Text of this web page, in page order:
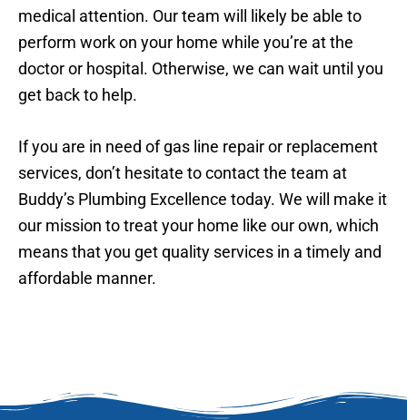
medical attention. Our team will likely be able to
perform work on your home while you’re at the
doctor or hospital. Otherwise, we can wait until you
get back to help.
If you are in need of gas line repair or replacement
services, don’t hesitate to contact the team at
Buddy’s Plumbing Excellence today. We will make it
our mission to treat your home like our own, which
means that you get quality services in a timely and
affordable manner.